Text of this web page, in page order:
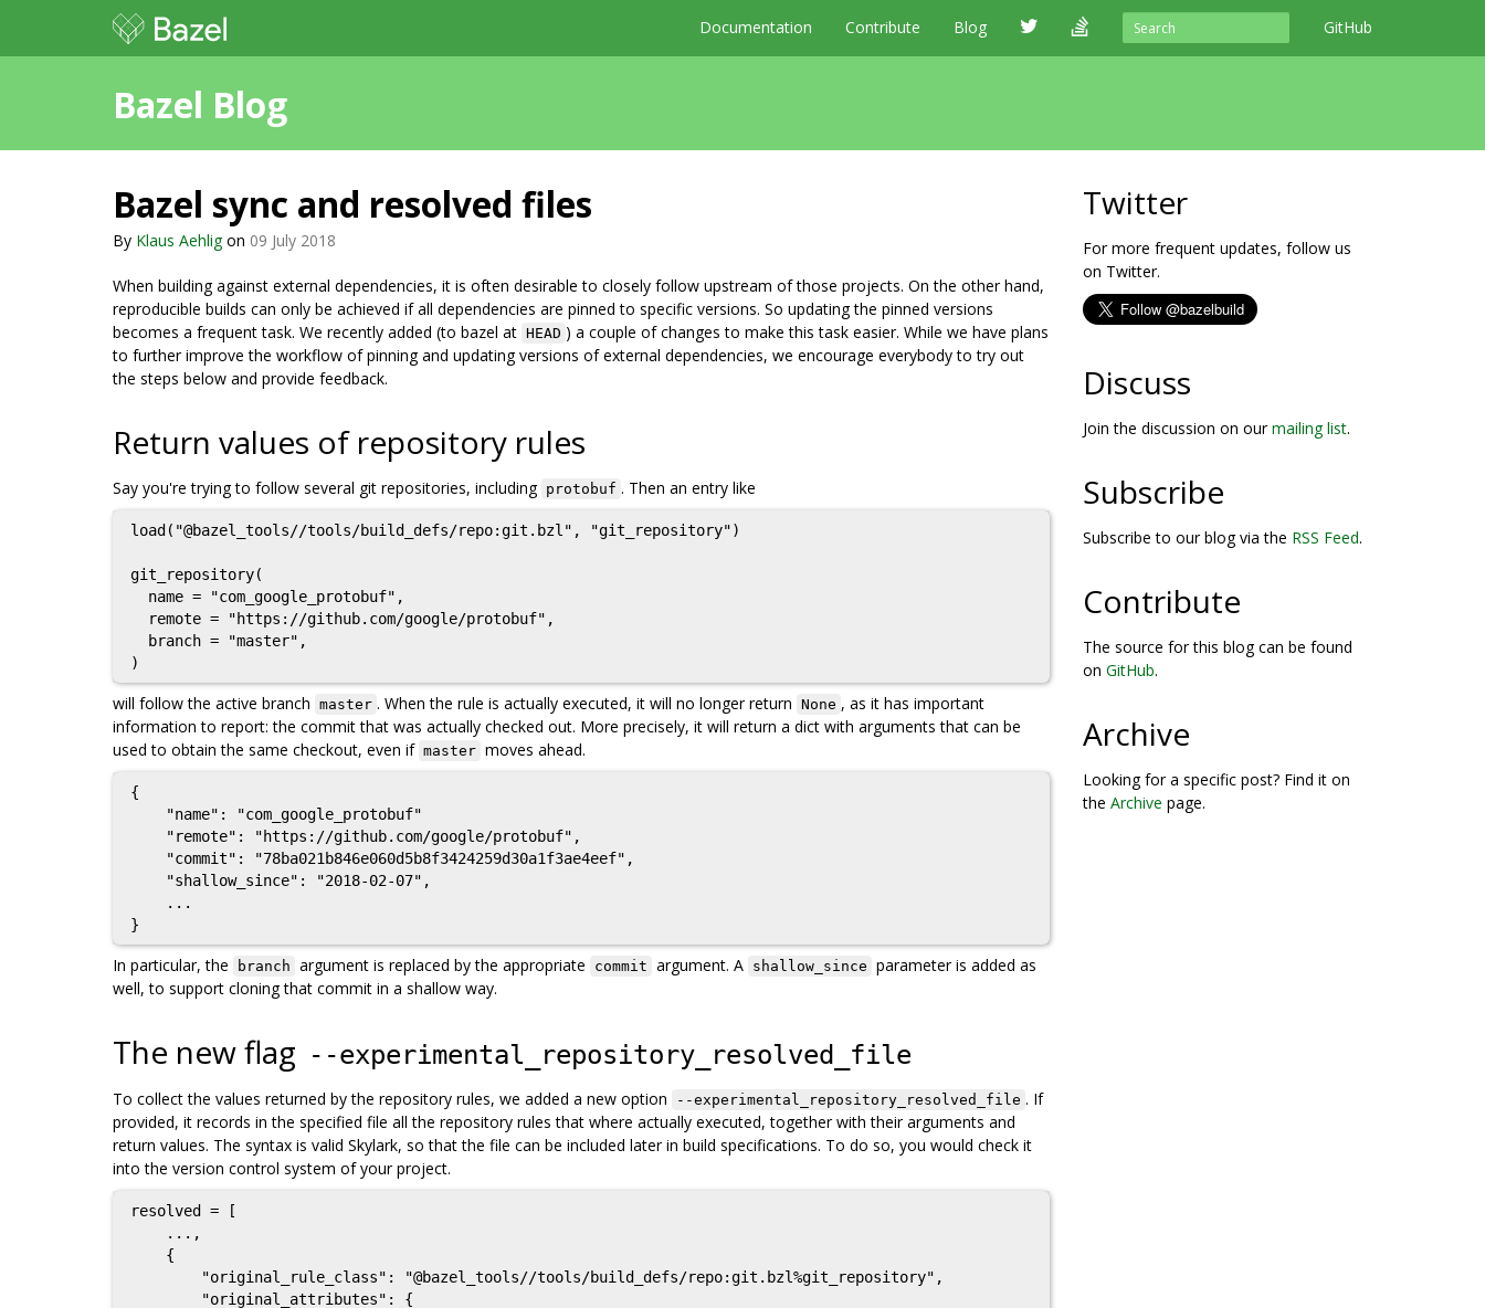
GitHub
Documentation Contribute Blog
Bazel Blog
Bazel sync and resolved files
By Klaus Aehligon 09 July 2018
When building against external dependencies, it is often desirable to closely follow upstream of those projects. On the other hand,
reproducible builds can only be achieved if all dependencies are pinned to specific versions. So updating the pinned versions
becomes a frequent task. We recently added (to bazel at HEAD ) a couple of changes to make this task easier. While we have plans
to further improve the workflow of pinning and updating versions of external dependencies, we encourage everybody to try out
the steps below and provide feedback.
Return values of repository rules
Say you're trying to follow several git repositories, including protobuf . Then an entry like
load("@bazel_tools//tools/build_defs/repo:git.bzl", "git_repository")
git_repository(
will follow the active branch master . When the rule is actually executed, it will no longer return None , as it has important
information to report: the commit that was actually checked out. More precisely, it will return a dict with arguments that can be
used to obtain the same checkout, even if master moves ahead.
{
In particular, the branch argument is replaced by the appropriate commit argument. A shallow_since parameter is added as
well, to support cloning that commit in a shallow way.
The new flag --experimental_repository_resolved_file
To collect the values returned by the repository rules, we added a new option --experimental_repository_resolved_file . If
provided, it records in the specified file all the repository rules that where actually executed, together with their arguments and
return values. The syntax is valid Skylark, so that the file can be included later in build specifications. To do so, you would check it
into the version control system of your project.
resolved = [
Twitter
For more frequent updates, follow us
on Twitter.
Discuss
Join the discussion on ourmailing list.
Subscribe
Subscribe to our blog via the RSS Feed.
Contribute
The source for this blog can be found
on GitHub.
Archive
Looking for a specific post? Find it on
the Archive page.